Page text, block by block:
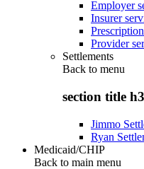
Employer
Insurer
Provider
Settlements
Back to menu
section title h3
Jimmo
Ryan
Medicaid/CHIP
Back to main menu